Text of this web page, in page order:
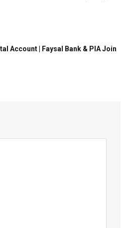
Account | Faysal Bank & PIA Join